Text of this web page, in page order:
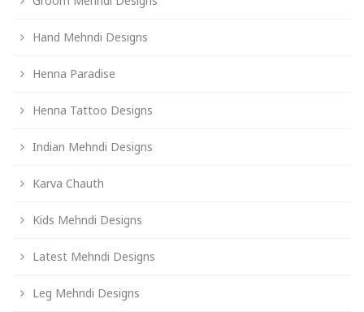
Hand Mehndi Designs
Henna Paradise
Henna Tattoo Designs
Indian Mehndi Designs
Karva Chauth
Kids Mehndi Designs
Latest Mehndi Designs
Leg Mehndi Designs